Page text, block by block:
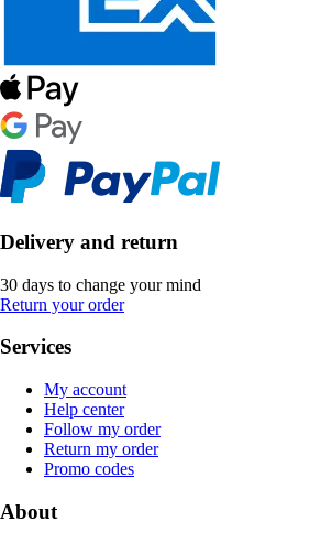
Delivery and return
30 days to change your mind
Return your order
Services
My account
Help center
Follow my order
Return my order
Promo codes
About